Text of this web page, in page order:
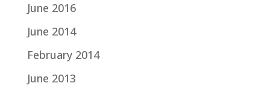
June 2016
June 2014
February 2014
June 2013